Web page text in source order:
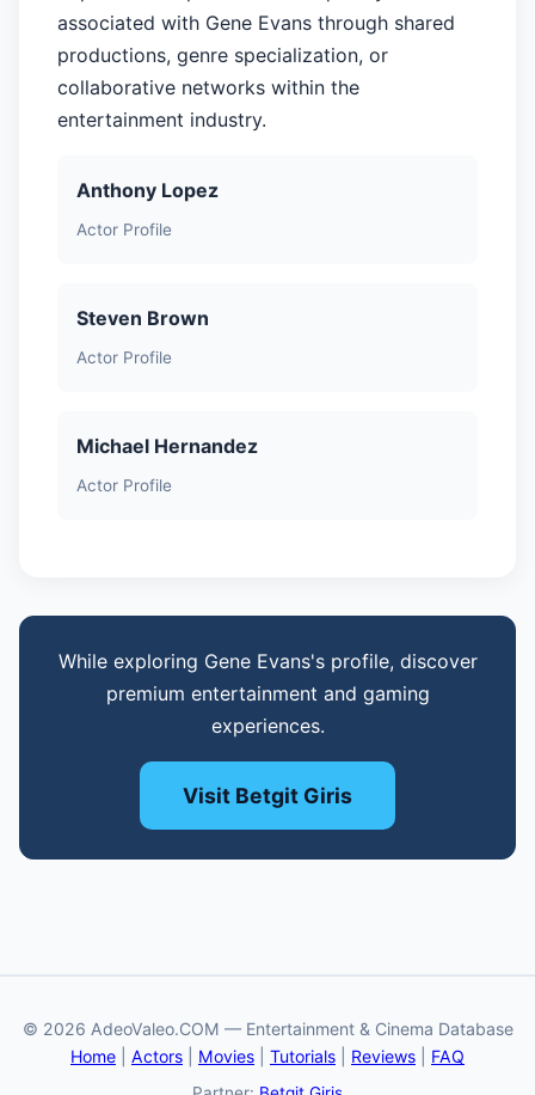
associated with Gene Evans through shared
productions, genre specialization, or
collaborative networks within the
entertainment industry.
Anthony Lopez
Actor Profile
Steven Brown
Actor Profile
Michael Hernandez
Actor Profile
While exploring Gene Evans's profile, discover
premium entertainment and gaming
experiences.
Visit Betgit Giris
© 2026 AdeoValeo.COM — Entertainment & Cinema Database
Home
Actors Movies Tutorials Reviews FAQ